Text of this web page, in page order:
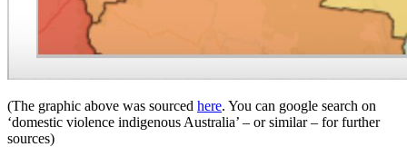
(The graphic above was sourced here. You can google search on
‘domestic violence indigenous Australia’ – or similar – for further
sources)